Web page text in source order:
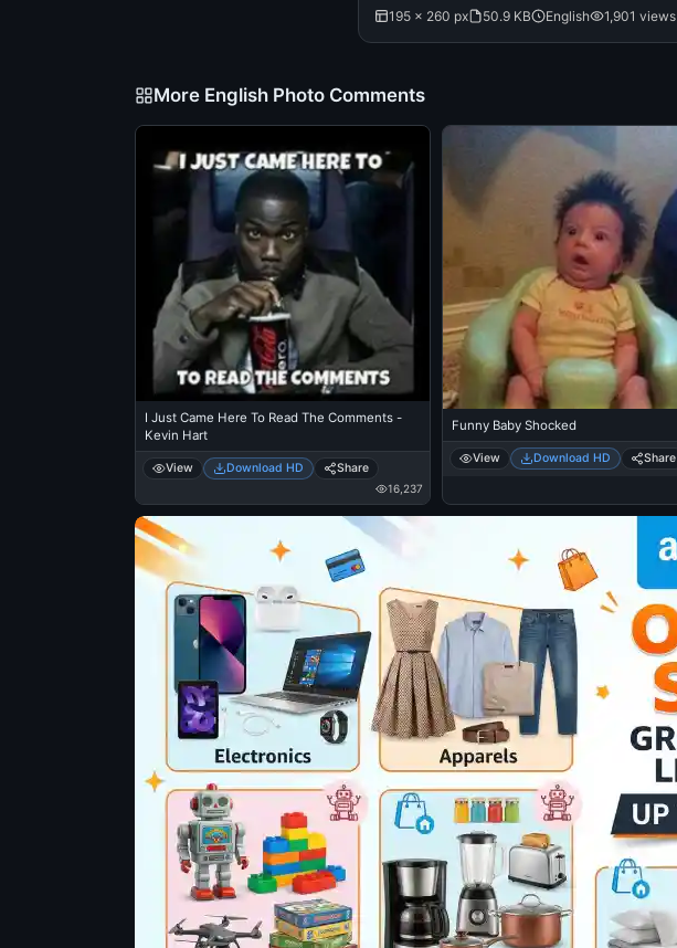
195 × 260 px 50.9 KB English 1,901 views
More English Photo Comments
I Just Came Here To Read The Comments -
Kevin Hart
View Download HD Share
16,237
Funny Baby Shocked
View Download HD Share